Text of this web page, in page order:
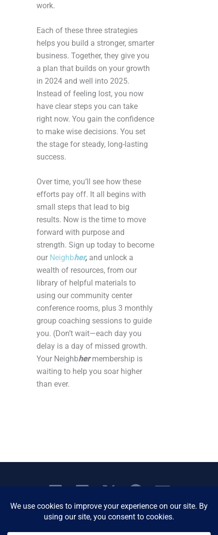
work.
Each of these three strategies
helps you build a stronger, smarter
business. Together, they give you
a plan that builds on your growth
in 2024 and well into 2025.
Instead of feeling lost, you now
have clear steps you can take
right now. You gain the confidence
to make wise decisions. You set
the stage for steady, long-lasting
success.
Over time, you’ll see how these
efforts pay off. It all begins with
small steps that lead to big
results. Now is the time to move
forward with purpose and
strength. Sign up today to become
our Neighbher, and unlock a
wealth of resources, from our
library of helpful materials to
using our community center
conference rooms, plus 3 monthly
group coaching sessions to guide
you. (Don’t wait—each day you
delay is a day of missed growth.
Your Neighbhermembership is
waiting to help you soar higher
than ever.